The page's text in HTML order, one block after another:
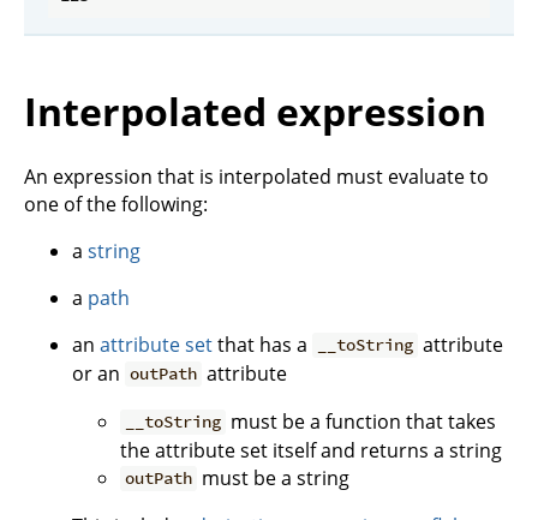
Interpolated expression
An expression that is interpolated must evaluate to
one of the following:
a string
a path
an attribute setthat has a __toString attribute
or an outPath attribute
__toString must be a function that takes
the attribute set itself and returns a string
outPath must be a string